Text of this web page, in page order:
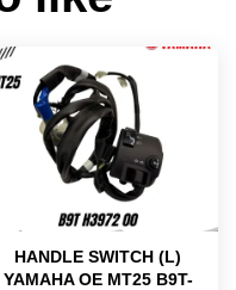
HANDLE SWITCH (L)
YAMAHA OE MT25 B9T-